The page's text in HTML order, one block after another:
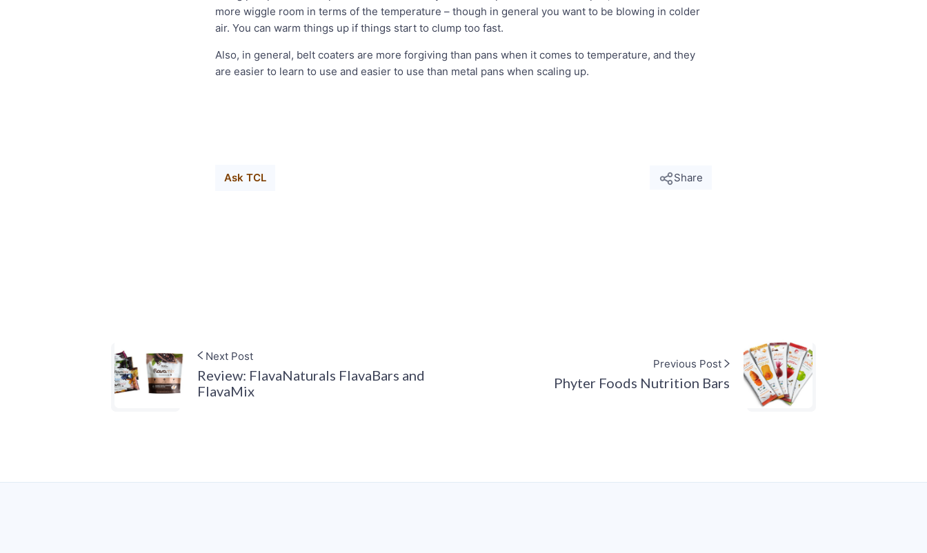
more wiggle room in terms of the temperature – though in general you want to be blowing in colder
air. You can warm things up if things start to clump too fast.
Also, in general, belt coaters are more forgiving than pans when it comes to temperature, and they
are easier to learn to use and easier to use than metal pans when scaling up.
Ask TCL Share
Next Post
Review: FlavaNaturals FlavaBars and
FlavaMix
Previous Post
Phyter Foods Nutrition Bars